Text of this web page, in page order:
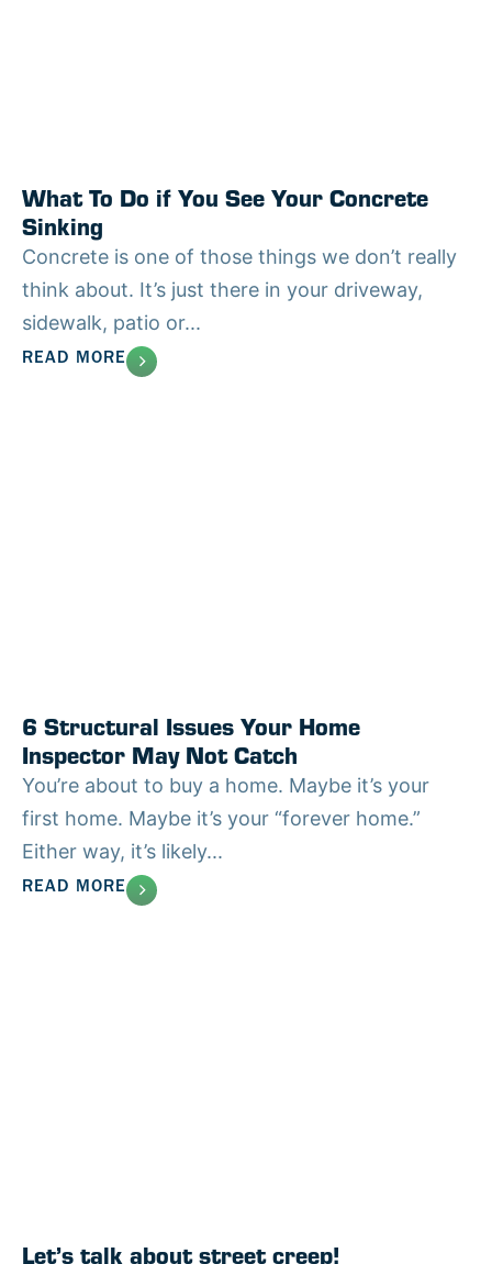
What To Do if You See Your Concrete
Sinking
Concrete is one of those things we don’t really
think about. It’s just there in your driveway,
sidewalk, patio or...
READ MORE
6 Structural Issues Your Home
Inspector May Not Catch
You’re about to buy a home. Maybe it’s your
first home. Maybe it’s your “forever home.”
Either way, it’s likely...
READ MORE
Let’s talk about street creep!